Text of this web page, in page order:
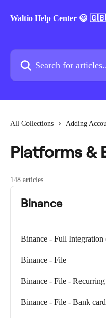
Waltio Help Center 😃 🇬🇧
Search for articles...
All Collections Adding
Platforms &
148 articles
Binance
Binance - Full
Binance - File
Binance - File -
Binance - File - Bank card